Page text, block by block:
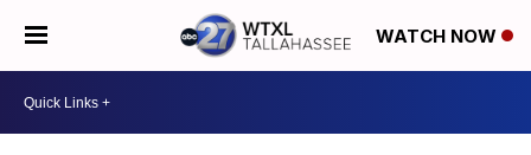
WATCH NOW